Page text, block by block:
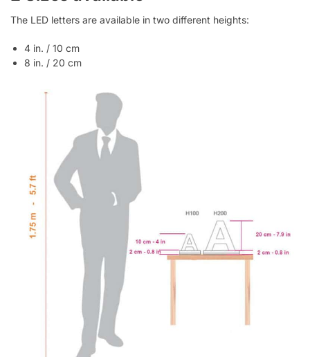
The LED letters are available in two different heights:
4 in. / 10 cm
8 in. / 20 cm